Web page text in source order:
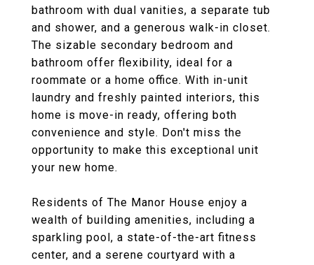
bathroom with dual vanities, a separate tub
and shower, and a generous walk-in closet.
The sizable secondary bedroom and
bathroom offer flexibility, ideal for a
roommate or a home office. With in-unit
laundry and freshly painted interiors, this
home is move-in ready, offering both
convenience and style. Don't miss the
opportunity to make this exceptional unit
your new home.
Residents of The Manor House enjoy a
wealth of building amenities, including a
sparkling pool, a state-of-the-art fitness
center, and a serene courtyard with a